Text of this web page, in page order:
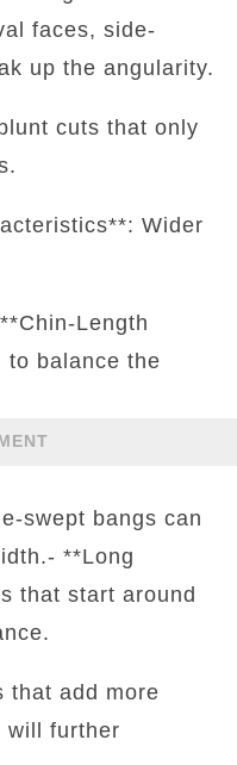
faces, side-
up the angularity.
cuts that only
Wider
Length
to balance the
swept bangs can
**Long
that start around
that add more
will further